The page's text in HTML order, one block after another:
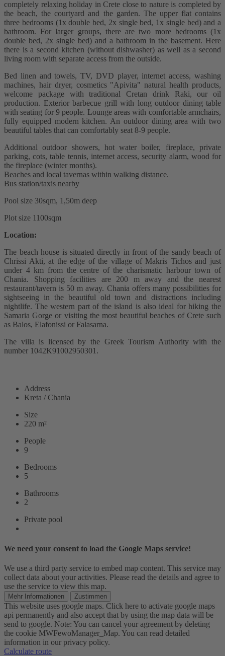
completely relaxing holiday in Crete close to nature is completed by
the beach, the courtyard and the garden. The upper flat contains
three bedrooms (1x double bed, 2x single bed, 1x single bed) and a
bathroom. For larger groups, there are two more bedrooms (1x
double bed, 2x single bed) and a bathroom in the basement. Here
there is a second kitchen (without dishwasher) as well as a second
living room with separate access from the outside.
Bed linen and towels, TV, DVD player, internet access, washing
machines, hair dryer, cosmetics "Apivita" natural health products,
welcome package with traditional Cretan drink Raki, our oil
production. Exterior barbecue grill with long outdoor dining table
with seating for 9 people. Lounge areas with comfortable armchairs,
fully equipped modern kitchen. An outdoor dining area with two
beautiful tables that can comfortably seat 8-9 people.
Additional outdoor showers, hot water boiler, fireplace, private
parking, cots, table tennis, internet access, security alarm, wood for
the fireplace (winter months).
Beaches and local tavernas within walking distance.
Bus station/taxis nearby
Pool size 30sqm, 1,50m deep
Plot size 1100sqm
Location:
The beach house is situated directly in front of the sandy beach of
Chrissi Akti, at the edge of the village of Makris Tichos and just
under 4 km from the centre of the charismatic harbour town of
Chania. Shopping facilities are 200 m away and the nearest
restaurant/tavern is 50 m away. Chania offers many possibilities for
sightseeing in the beautiful old town and distractions including
nightlife. The western part of the island is also ideal for hiking the
Samaria Gorge or visiting the most beautiful beaches of Crete such
as Balos, Elafonissi or Falasarna.
The villa is licensed by the Greek Tourism Authority with the
number 1042K91002950301.
Address
Kreta / Chania
Size
220 m²
People
9
Bedrooms
5
Bathrooms
2
Private pool
We need your consent to load the Google Maps service!
We use a third party service to embed map content. This service may
collect data about your activities. Please read the details and agree to
use the service to view this map.
Mehr Informationen Zustimmen
This website uses google maps. Click here to activate google maps
api permanently and also accept that by using the map data will be
send to google. Note: You can cancel your agreement by deleting
the cookie MWFewoManager_Map. You can read detailed
information in our privacy policy.
Calculate route